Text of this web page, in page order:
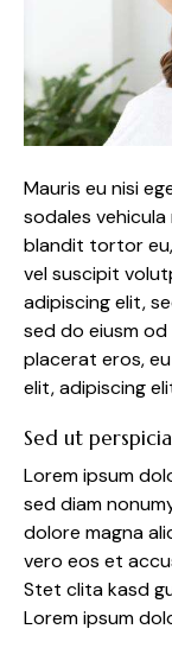
Mauris eu nisi
sodales vehicula
blandit tortor
vel suscipit
adipiscing elit,
sed do eiusm
placerat eros,
elit, adipiscing
Sed ut
Lorem ipsum
sed diam
dolore magna
vero eos et
Stet clita kasd
Lorem ipsum